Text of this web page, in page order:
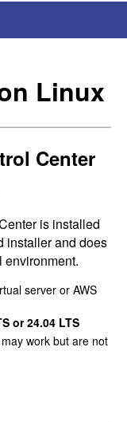
Linux
Center
is installed
installer and does
environment.
server orAWS
or 24.04 LTS
work but are not